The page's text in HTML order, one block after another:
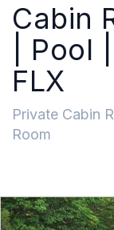
Cabin
| Pool
FLX
Private Cabin
Room
Previous